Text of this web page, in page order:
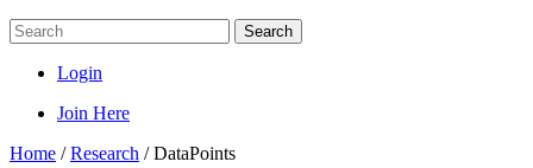
Search
Login
Join Here
Home /Research /DataPoints